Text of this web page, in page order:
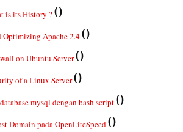
is its History ?0
Apache 2.40
on Ubuntu Server0
of a Linux Server0
mysql dengan bash script0
Domain pada OpenLiteSpeed0